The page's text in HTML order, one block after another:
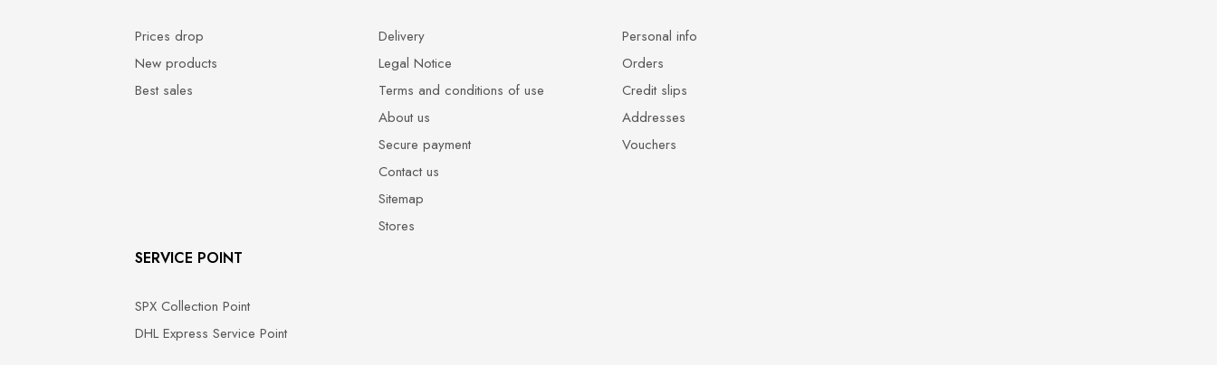
Prices drop
New products
Best sales
Delivery
Legal Notice
Terms and conditions of use
About us
Secure payment
Contact us
Sitemap
Stores
SERVICE POINT
SPX Collection Point
DHL Express Service Point
Personal info
Orders
Credit slips
Addresses
Vouchers